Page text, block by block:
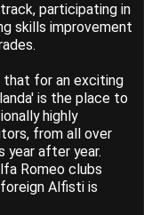
participating in
skills improvement
that for an exciting
is the place to
highly
from all over
year after year.
Romeo clubs
Alfisti is